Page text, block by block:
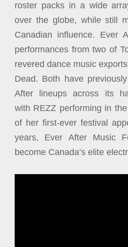
roster packs in a wide
over the globe, while still
Canadian influence. Ever
performances from two of
revered dance music
Dead. Both have
After lineups across its
with REZZ performing in
of her first-ever festival
years, Ever After Music
become Canada’s elite